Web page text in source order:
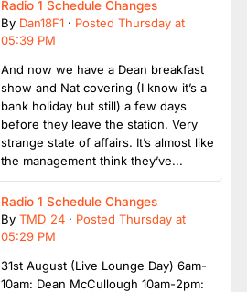
Radio 1 Schedule Changes
By Dan18F1 · Posted Thursday at
05:39 PM
And now we have a Dean breakfast
show and Nat covering (I know it’s a
bank holiday but still) a few days
before they leave the station. Very
strange state of affairs. It’s almost like
the management think they’ve...
Radio 1 Schedule Changes
By TMD_24 · Posted Thursday at
05:29 PM
31st August (Live Lounge Day) 6am-
10am: Dean McCullough 10am-2pm: